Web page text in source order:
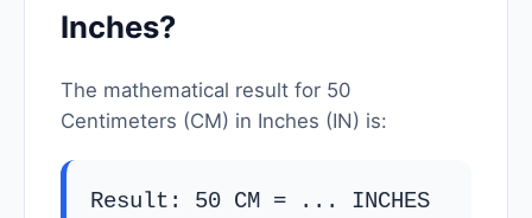
Inches?
The mathematical result for 50
Centimeters (CM) in Inches (IN) is:
Result: 50 CM = ... INCHES